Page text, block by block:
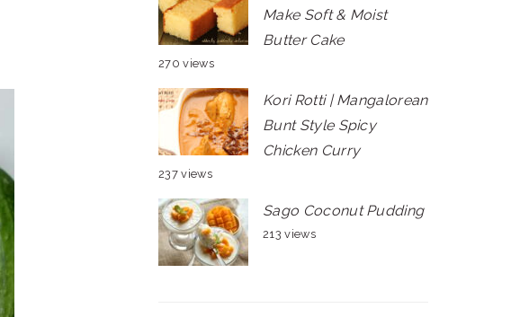
Make Soft & Moist
Butter Cake
270 views
Kori Rotti | Mangalorean
Bunt Style Spicy
Chicken Curry
237 views
Sago Coconut Pudding
213 views